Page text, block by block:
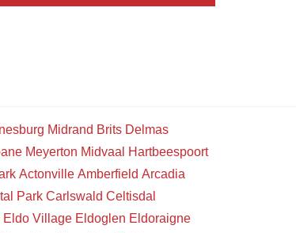
Midrand Brits Delmas
Meyerton Midvaal
Hartbeespoort
Actonville Amberfield Arcadia
Park Carlswald Celtisdal
Eldo Village Eldoglen Eldoraigne